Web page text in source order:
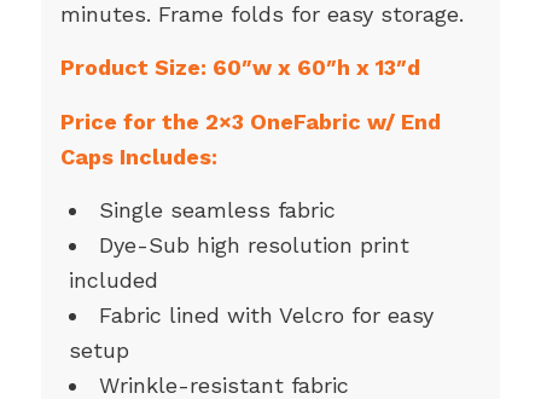
minutes. Frame folds for easy storage.
Product Size: 60″w x 60″h x 13″d
Price for the 2×3 OneFabric w/ End
Caps Includes:
Single seamless fabric
Dye-Sub high resolution print
included
Fabric lined with Velcro for easy
setup
Wrinkle-resistant fabric